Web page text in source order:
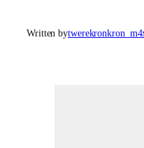
Written by